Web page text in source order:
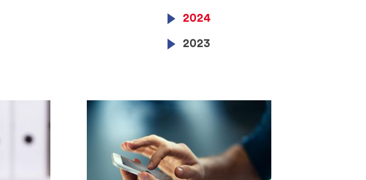
2024
2023